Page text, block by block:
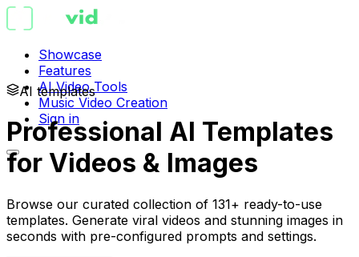
Showcase
Features
AI Video Tools
Music Video Creation
Sign in
AI templates
Professional AI Templates
for Videos & Images
Browse our curated collection of 131+ ready-to-use
templates. Generate viral videos and stunning images in
seconds with pre-configured prompts and settings.